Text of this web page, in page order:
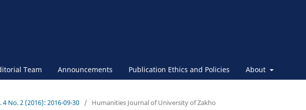
Team Announcements Publication Ethics and Policies About
4 No. 2 (2016): 2016-09-30 / Humanities Journal of University of Zakho